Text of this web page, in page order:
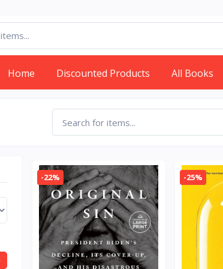
Home Discounted Products All Books
-22% -25%